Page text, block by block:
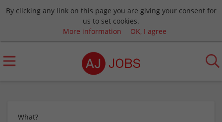
By clicking any link on this page you are giving your consent for
us to set cookies.
More information
OK, I agree
What?